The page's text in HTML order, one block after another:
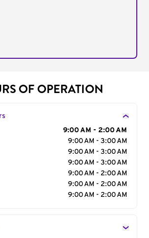
OF OPERATION
9:00 AM - 2:00 AM
9:00 AM - 3:00 AM
9:00 AM - 3:00 AM
9:00 AM - 3:00 AM
9:00 AM - 2:00 AM
9:00 AM - 2:00 AM
9:00 AM - 2:00 AM